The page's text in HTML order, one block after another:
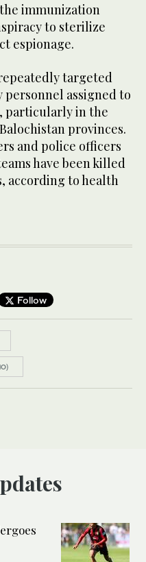
immunization
to sterilize
espionage.
targeted
assigned to
particularly in the
provinces.
and police officers
have been killed
according to health
Follow